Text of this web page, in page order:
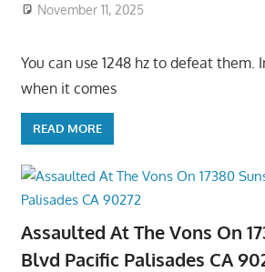
November 11, 2025
You can use 1248 hz to defeat them.
when it comes
READ MORE
Assaulted At The Vons On
Blvd Pacific Palisades CA